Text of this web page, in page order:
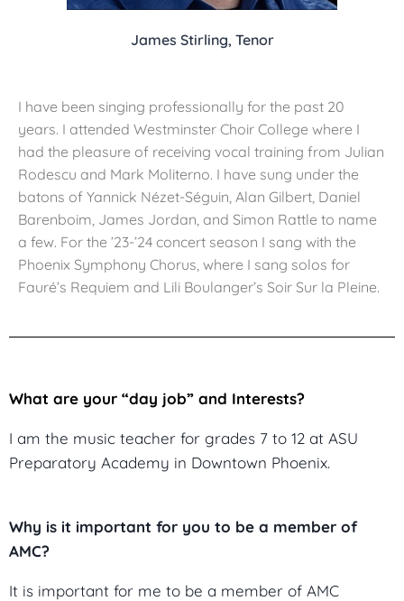
James Stirling, Tenor
I have been singing professionally for the past 20
years. I attended Westminster Choir College where I
had the pleasure of receiving vocal training from Julian
Rodescu and Mark Moliterno. I have sung under the
batons of Yannick Nézet-Séguin, Alan Gilbert, Daniel
Barenboim, James Jordan, and Simon Rattle to name
a few. For the ’23-’24 concert season I sang with the
Phoenix Symphony Chorus, where I sang solos for
Fauré’s Requiem and Lili Boulanger’s Soir Sur la Pleine.
What are your “day job” and Interests?
I am the music teacher for grades 7 to 12 at ASU
Preparatory Academy in Downtown Phoenix.
Why is it important for you to be a member of
AMC?
It is important for me to be a member of AMC